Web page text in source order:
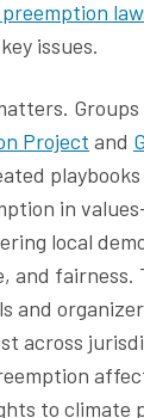
issues.
Project and
in
local
and fairness.
and
across
to climate